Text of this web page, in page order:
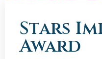
Stars
Award